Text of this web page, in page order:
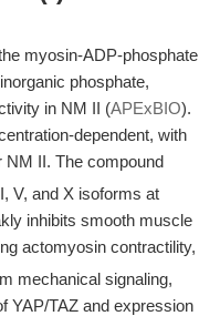
myosin-ADP-phosphate
phosphate,
in NM II (APExBIO).
dependent, with
NM II. The compound
V, and X isoforms at
inhibits smooth muscle
actomyosin contractility,
mechanical signaling,
YAP/TAZ and expression